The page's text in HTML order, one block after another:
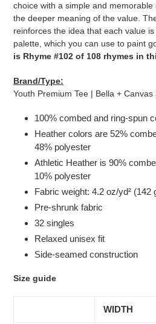
choice with a simple and
the deeper meaning of the value.
reinforces the idea that each value
palette, which you can use to paint
is Rhyme #102 of 108 rhymes in
Brand/Type:
Youth Premium Tee | Bella + Canvas
100% combed and ring-spun
Heather colors are 52%
48% polyester
Athletic Heather is 90%
10% polyester
Fabric weight: 4.2 oz/yd² (142
Pre-shrunk fabric
32 singles
Relaxed unisex fit
Side-seamed construction
Size guide
WIDTH